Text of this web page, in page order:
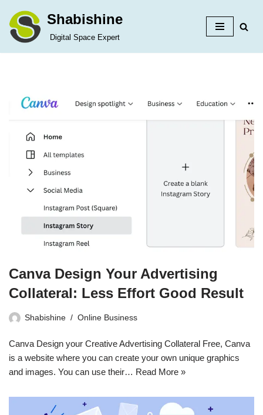
Skip
Shabishine
Digital Space Expert
Canva Design Your Advertising
Collateral: Less Effort Good Result
Shabishine Online Business
Canva Design your Creative Advertising Collateral Free, Canva
is a website where you can create your own unique graphics
and images. You can use their… Read More »